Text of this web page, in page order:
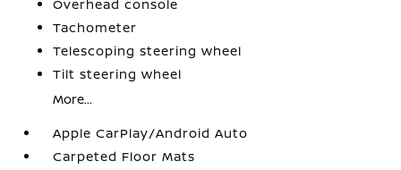
Overhead console
Tachometer
Telescoping steering wheel
Tilt steering wheel
More...
Apple CarPlay/Android Auto
Carpeted Floor Mats